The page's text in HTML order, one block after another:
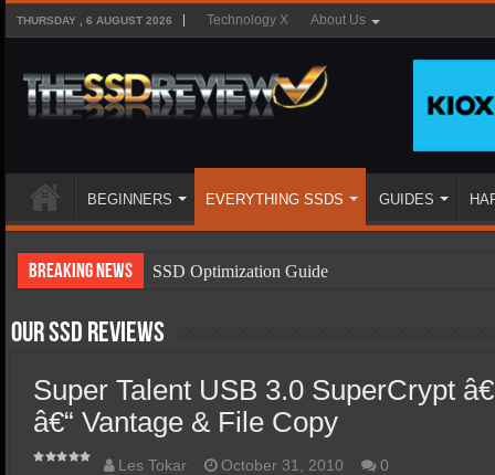
THURSDAY , 6 AUGUST 2026 Technology X About Us
BEGINNERS EVERYTHING SSDS GUIDES
Breaking News
SSD Optimization Guide
SSD Types
SSD Benefits
SSD Components
SSD Boot Times Explained
Our SSD Reviews
Super Talent USB 3.0 SuperCrypt
â€“ Vantage & File Copy
Les Tokar October 31, 2010 0